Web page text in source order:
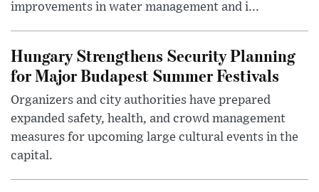
improvements in water management and i...
Hungary Strengthens Security Planning
for Major Budapest Summer Festivals
Organizers and city authorities have prepared
expanded safety, health, and crowd management
measures for upcoming large cultural events in the
capital.